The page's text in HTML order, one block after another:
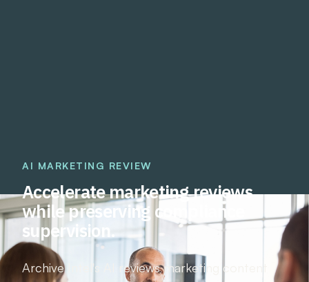
AI MARKETING REVIEW
Accelerate marketing reviews
while preserving compliance
supervision.
Archive Intel's AI reviews marketing content